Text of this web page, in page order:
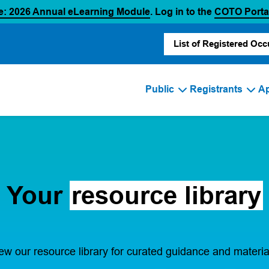
2026 Annual eLearning Module(opens in a new tab)
. Log in to the COTO
List of Registered
Public Registrants
Your resource library
our resource library for curated guidance and